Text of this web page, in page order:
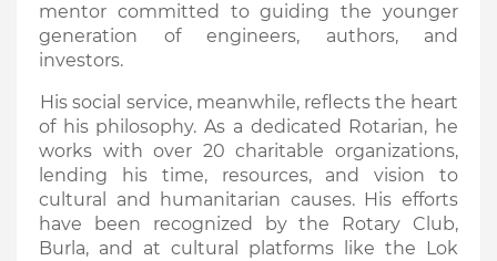
mentor committed to guiding the younger
generation of engineers, authors, and
investors.
His social service, meanwhile, reflects the heart
of his philosophy. As a dedicated Rotarian, he
works with over 20 charitable organizations,
lending his time, resources, and vision to
cultural and humanitarian causes. His efforts
have been recognized by the Rotary Club,
Burla, and at cultural platforms like the Lok